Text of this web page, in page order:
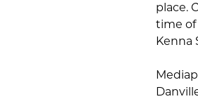
place.
time of
Kenna